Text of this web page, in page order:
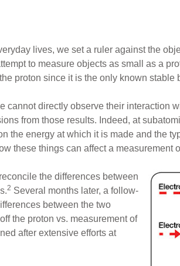
lives, we set a ruler against the
to measure objects as small as a
proton since it is the only known
cannot directly observe their interaction
from those results. Indeed, at
the energy at which it is made and the
these things can affect a measurement
the differences between
2 Several months later, a follow-
between the two
the proton vs. measurement of
after extensive efforts at